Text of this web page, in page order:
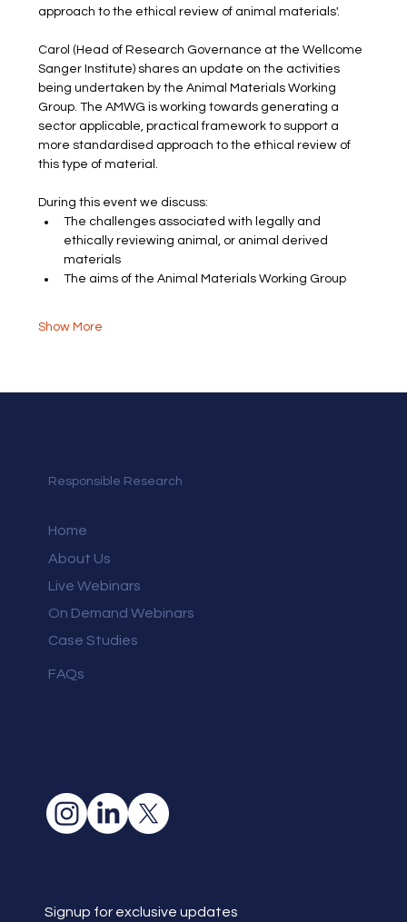
approach to the ethical review of animal materials'.
Carol (Head of Research Governance at the Wellcome
Sanger Institute) shares an update on the activities
being undertaken by the Animal Materials Working
Group. The AMWG is working towards generating a
sector applicable, practical framework to support a
more standardised approach to the ethical review of
this type of material.
During this event we discuss:
The challenges associated with legally and
ethically reviewing animal, or animal derived
materials
The aims of the Animal Materials Working Group
Show More
Responsible Research
Home
About Us
Live Webinars
On Demand Webinars
Case Studies
FAQs
Signup for exclusive updates